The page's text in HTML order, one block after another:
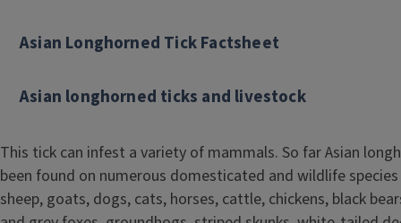
Asian Longhorned Tick Factsheet
Asian longhorned ticks and livestock
This tick can infest a variety of mammals. So far Asian
been found on numerous domesticated and wildlife
sheep, goats, dogs, cats, horses, cattle, chickens, black